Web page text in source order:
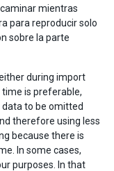
mientras
para reproducir solo
sobre la parte
during import
is preferable,
to be omitted
therefore using less
because there is
In some cases,
purposes. In that